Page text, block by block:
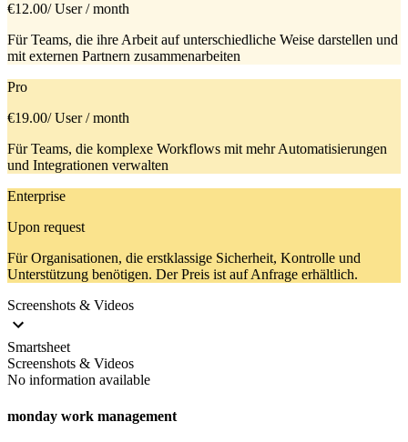
€12.00/ User / month
Für Teams, die ihre Arbeit auf unterschiedliche Weise darstellen und
mit externen Partnern zusammenarbeiten
Pro
€19.00/ User / month
Für Teams, die komplexe Workflows mit mehr Automatisierungen
und Integrationen verwalten
Enterprise
Upon request
Für Organisationen, die erstklassige Sicherheit, Kontrolle und
Unterstützung benötigen. Der Preis ist auf Anfrage erhältlich.
Screenshots & Videos
Smartsheet
Screenshots & Videos
No information available
monday work management